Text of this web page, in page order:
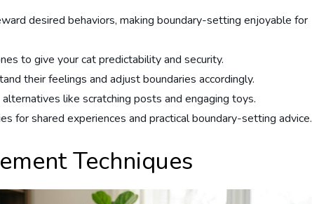
desired behaviors, making boundary-setting enjoyable for
to give your cat predictability and security.
their feelings and adjust boundaries accordingly.
like scratching posts and engaging toys.
for shared experiences and practical boundary-setting advice.
Techniques